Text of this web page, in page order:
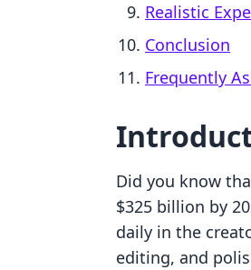
Realistic
Conclusion
Frequently
Did you know
$325 billion by
daily in the
editing, and